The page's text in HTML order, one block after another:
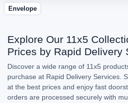
Envelope
Explore Our 11x5
Prices by Rapid Delivery
Discover a wide range of 11x5
purchase at Rapid Delivery Services.
at the best prices and enjoy fast
orders are processed securely with